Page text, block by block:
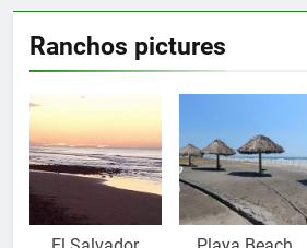
Ranchos pictures